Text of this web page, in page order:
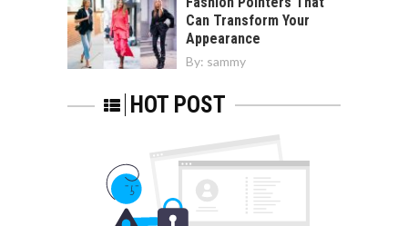
Can Transform Your
Appearance
By: sammy
HOT POST